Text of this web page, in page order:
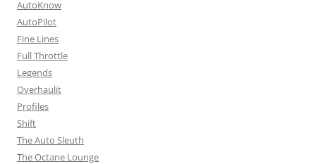
AutoKnow
AutoPilot
Fine Lines
Full Throttle
Legends
Overhaulit
Profiles
Shift
The Auto Sleuth
The Octane Lounge